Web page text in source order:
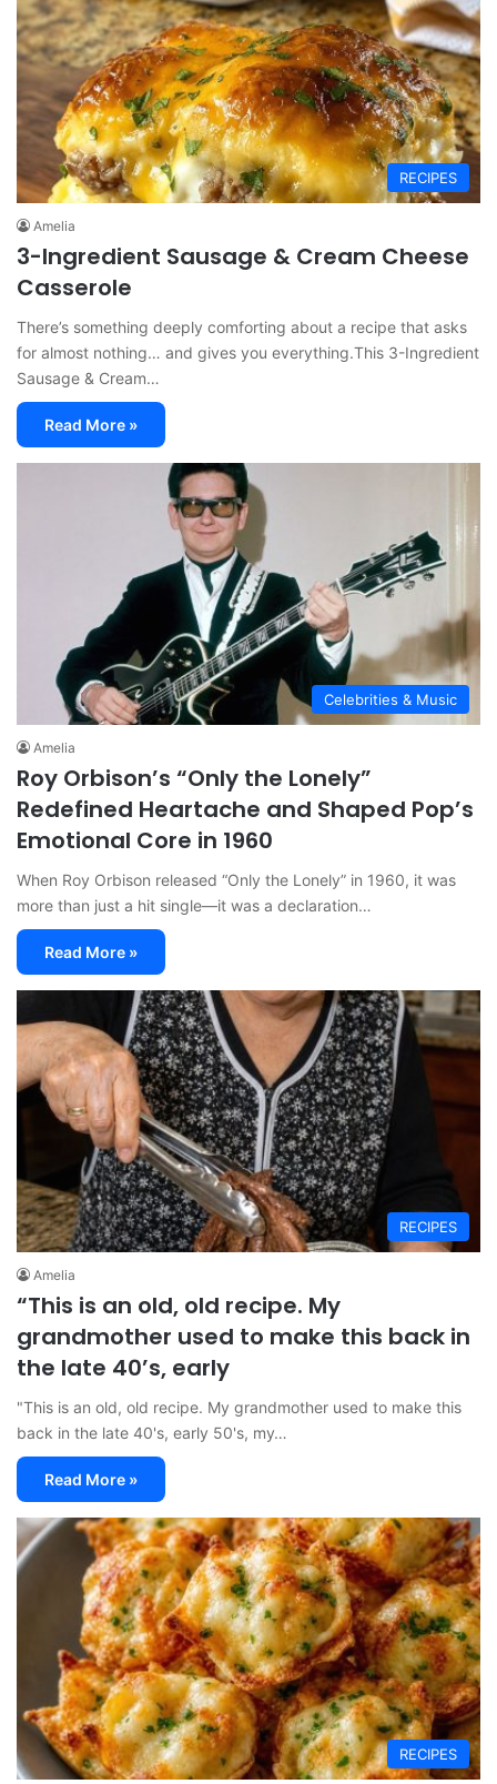
RECIPES
Amelia
3-Ingredient Sausage & Cream Cheese
Casserole
There’s something deeply comforting about a recipe that asks
for almost nothing… and gives you everything.This 3-Ingredient
Sausage & Cream…
Read More »
Celebrities & Music
Amelia
Roy Orbison’s “Only the Lonely”
Redefined Heartache and Shaped Pop’s
Emotional Core in 1960
When Roy Orbison released “Only the Lonely” in 1960, it was
more than just a hit single—it was a declaration…
Read More »
RECIPES
Amelia
“This is an old, old recipe. My
grandmother used to make this back in
the late 40’s, early
"This is an old, old recipe. My grandmother used to make this
back in the late 40's, early 50's, my…
Read More »
RECIPES